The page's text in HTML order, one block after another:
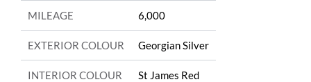
MILEAGE 6,000
EXTERIOR COLOUR Georgian Silver
INTERIOR COLOUR St James Red